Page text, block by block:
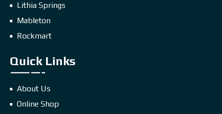
Lithia Springs
Mableton
Rockmart
Quick Links
About Us
Online Shop